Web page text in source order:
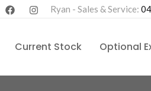
Ryan - Sales & Service:
Current Stock Optional